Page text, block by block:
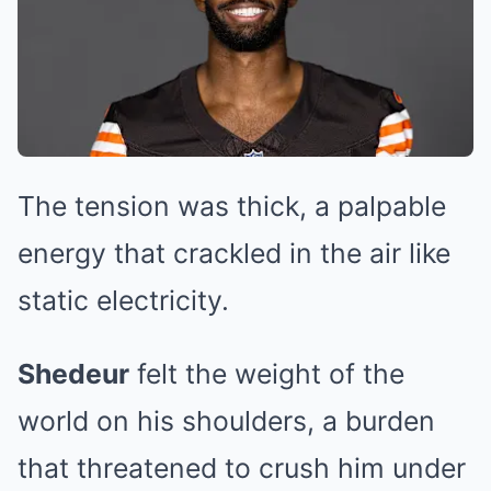
The tension was thick, a palpable
energy that crackled in the air like
static electricity.
Shedeur felt the weight of the
world on his shoulders, a burden
that threatened to crush him under